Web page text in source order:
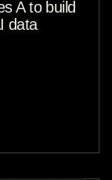
A to build
data